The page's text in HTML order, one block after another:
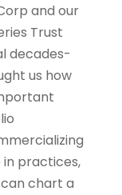
and our
Trust
decades-
us how
practices,
chart a